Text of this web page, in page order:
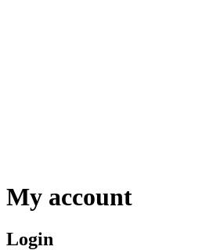
My account
Login